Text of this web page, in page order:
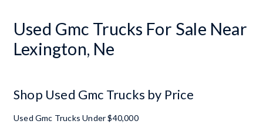
Used Gmc Trucks For Sale Near
Lexington, Ne
Shop Used Gmc Trucks by Price
Used Gmc Trucks Under $40,000